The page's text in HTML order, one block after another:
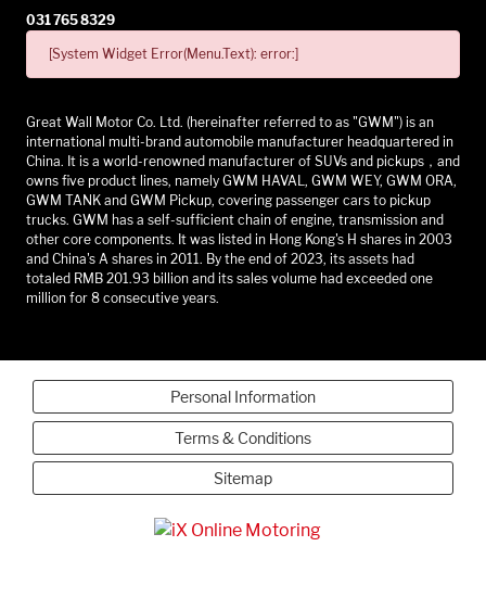
031 765 8329
[System Widget Error(Menu.Text): error:]
Great Wall Motor Co. Ltd. (hereinafter referred to as "GWM") is an
international multi-brand automobile manufacturer headquartered in
China. It is a world-renowned manufacturer of SUVs and pickups，and
owns five product lines, namely GWM HAVAL, GWM WEY, GWM ORA,
GWM TANK and GWM Pickup, covering passenger cars to pickup
trucks. GWM has a self-sufficient chain of engine, transmission and
other core components. It was listed in Hong Kong's H shares in 2003
and China's A shares in 2011. By the end of 2023, its assets had
totaled RMB 201.93 billion and its sales volume had exceeded one
million for 8 consecutive years.
Personal Information
Terms & Conditions
Sitemap